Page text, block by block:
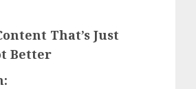
That’s Just
Better